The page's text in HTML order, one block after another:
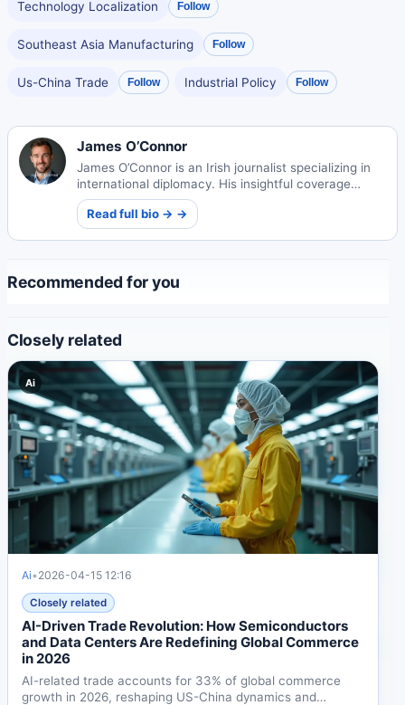
Technology Localization Follow
Southeast Asia Manufacturing Follow
Us-China Trade Follow Industrial Policy Follow
James O’Connor
James O’Connor is an Irish journalist specializing in
international diplomacy. His insightful coverage
examines global relations and conflict resolution
through a humanistic lens.
Read full bio → →
Recommended for you
Closely related
Ai
Ai• 2026-04-15 12:16
Closely related
AI-Driven Trade Revolution: How Semiconductors
and Data Centers Are Redefining Global Commerce
in 2026
AI-related trade accounts for 33% of global commerce
growth in 2026, reshaping US-China dynamics and